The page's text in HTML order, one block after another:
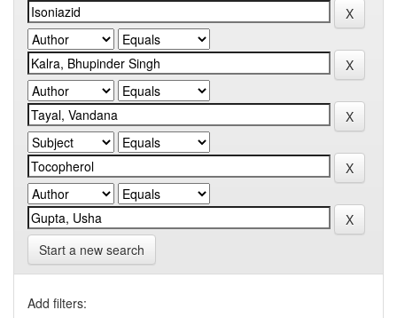
Start a new search
Add filters: